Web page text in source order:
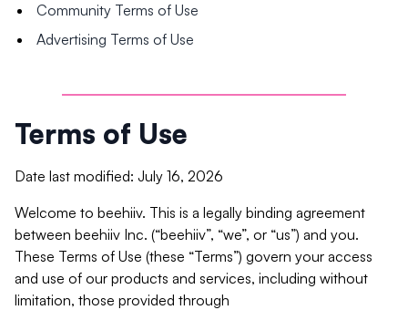
Community Terms of Use
Advertising Terms of Use
Terms of Use
Date last modified: July 16, 2026
Welcome to beehiiv. This is a legally binding agreement
between beehiiv Inc. (“beehiiv”, “we”, or “us”) and you.
These Terms of Use (these “Terms”) govern your access
and use of our products and services, including without
limitation, those provided through